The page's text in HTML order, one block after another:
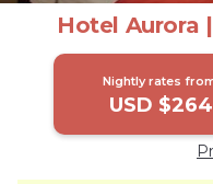
Hotel Aurora
Nightly rates
USD $264